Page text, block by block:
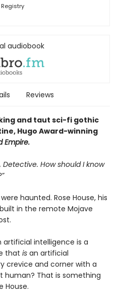
Registry
audiobook
Reviews
and tautsci-fi gothic
Hugo Award-winning
Empire.
How should I know
haunted. Rose House, his
in the remote Mojave
intelligence is a
that is an artificial
crevice and corner with a
human? That is something
House.